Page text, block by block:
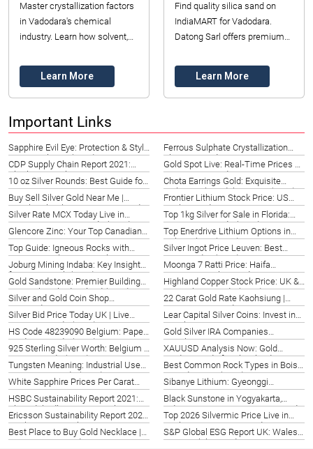
Master crystallization factors
in Vadodara's chemical
industry. Learn how solvent,
impact purity, yield, and
efficiency for...
Learn More
Find quality silica sand on
IndiaMART for Vadodara.
Datong Sarl offers premium
quotes & secure your supply
for 2026!
Learn More
Important Links
Sapphire Evil Eye: Protection & Style
in New Orleans (2026)
CDP Supply Chain Report 2021:
Charlotte Insights
10 oz Silver Rounds: Best Guide for
St. Louis Investors 2026
Buy Sell Silver Gold Near Me |
British Columbia Investment Guide
2026
Silver Rate MCX Today Live in
Germany | Leipzig Guide (2026)
Glencore Zinc: Your Top Canadian
Sourcing Partner 2026
Top Guide: Igneous Rocks with
Large Crystals in Montpelier, VT
(2026)
Joburg Mining Indaba: Key Insights
for Long Beach (2026)
Gold Sandstone: Premier Building
Material in Rhode Island (2026)
Ferrous Sulphate Crystallization
Sha Tin | Guide 2026
Gold Spot Live: Real-Time Prices &
Investment Guide 2026
Chota Earrings Gold: Exquisite
Styles in Playa del Carmen (2026)
Frontier Lithium Stock Price: US
Market Guide 2026
Top 1kg Silver for Sale in Florida:
Investment Guide (2026)
Top Enerdrive Lithium Options in
Hubei, China (2026)
Silver Ingot Price Leuven: Best
Rates Today (2026)
Moonga 7 Ratti Price: Haifa
Gemstone Value Guide 2026
Highland Copper Stock Price: UK &
Nottingham Guide (2026)
Silver and Gold Coin Shop
Amsterdam | Top Options 2026
Silver Bid Price Today UK | Live
Rates & Trends (2026)
HS Code 48239090 Belgium: Paper
Products Guide (2026)
925 Sterling Silver Worth: Belgium &
Leuven Guide (2026)
Tungsten Meaning: Industrial Uses
& Sourcing Guide (2026)
White Sapphire Prices Per Carat
2022 Mysore | Datong Mining
HSBC Sustainability Report 2021:
Ahmedabad’s Green Growth
Ericsson Sustainability Report 2020:
Quebec City Insights
Best Place to Buy Gold Necklace |
West Virginia Guide 2026
22 Carat Gold Rate Kaohsiung |
Taiwan 2026 Guide
Lear Capital Silver Coins: Invest in
Basel 2026
Gold Silver IRA Companies
Strasbourg | Top Options 2026
XAUUSD Analysis Now: Gold
Trading Guide for Cleveland 2026
Best Common Rock Types in Boise,
United States (2026)
Sibanye Lithium: Gyeonggi
Investment Opportunities 2026
Black Sunstone in Yogyakarta,
Indonesia: A 2026 Gemstone Guide
Top 2026 Silvermic Price Live in
Brighton, UK | Expert Guide
S&P Global ESG Report UK: Wales
Sustainability Guide 2026